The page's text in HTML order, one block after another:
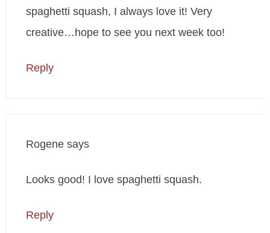
spaghetti squash, I always love it! Very
creative…hope to see you next week too!
Reply
Rogene says
Looks good! I love spaghetti squash.
Reply